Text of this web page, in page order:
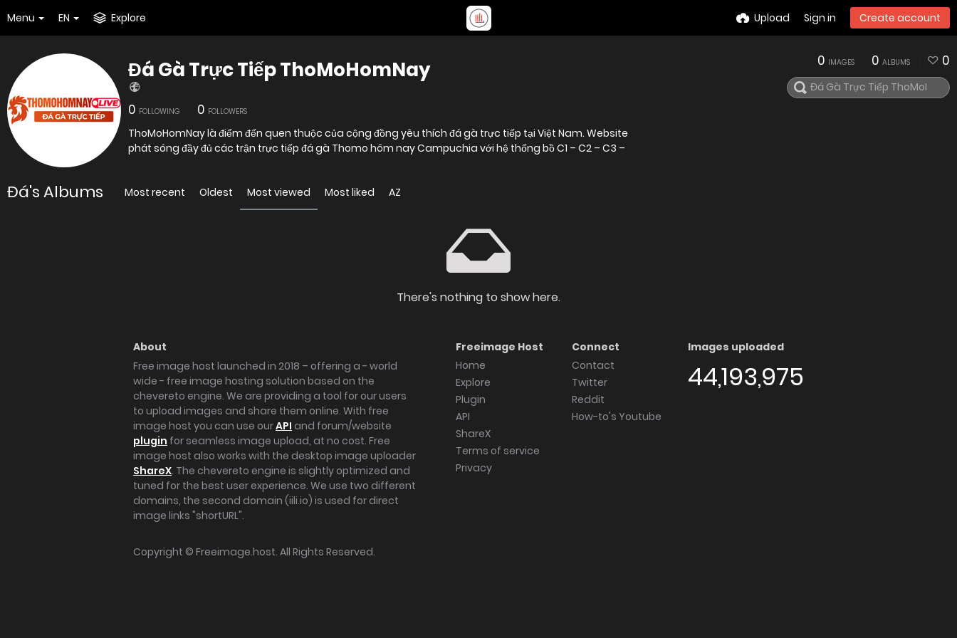
Menu EN Explore Upload Sign in Create account
Đá Gà Trực Tiếp ThoMoHomNay
0 FOLLOWING 0 FOLLOWERS
ThoMoHomNay là điểm đến quen thuộc của cộng đồng yêu thích đá gà trực tiếp tại Việt Nam. Website
phát sóng đầy đủ các trận trực tiếp đá gà Thomo hôm nay Campuchia với hệ thống bồ C1 – C2 – C3 –
0 IMAGES 0 ALBUMS 0
Đá's Albums Most recent Oldest Most viewed Most liked AZ
There's nothing to show here.
About
Free image host launched in 2018 – offering a - world
wide - free image hosting solution based on the
chevereto engine. We are providing a tool for our users
to upload images and share them online. With free
image host you can use ourAPI and forum/website
plugin for seamless image upload, at no cost. Free
image host also works with the desktop image uploader
ShareX. The chevereto engine is slightly optimized and
tuned for the best user experience. We use two different
domains, the second domain (iili.io) is used for direct
image links "shortURL".
Freeimage Host
Home
Explore
Plugin
API
ShareX
Terms of service
Privacy
Connect
Contact
Twitter
Reddit
How-to's Youtube
Images uploaded
44,193,975
Copyright © Freeimage.host. All Rights Reserved.